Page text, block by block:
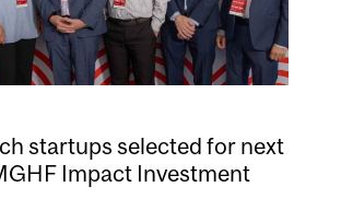
startups selected for next
Impact Investment